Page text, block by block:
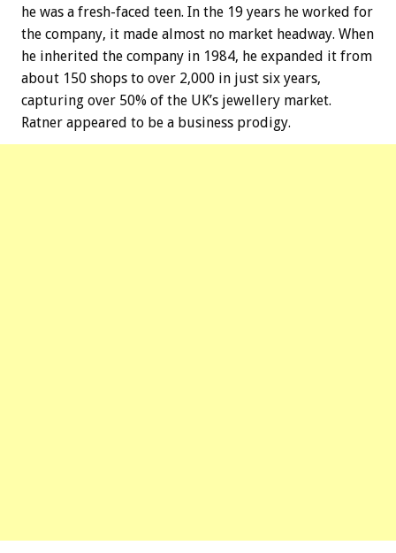
he was a fresh-faced teen. In the 19 years he worked for
the company, it made almost no market headway. When
he inherited the company in 1984, he expanded it from
about 150 shops to over 2,000 in just six years,
capturing over 50% of the UK’s jewellery market.
Ratner appeared to be a business prodigy.